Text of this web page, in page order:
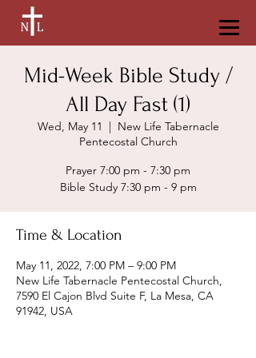
Mid-Week Bible Study /
All Day Fast (1)
Wed, May 11
  |
New Life Tabernacle
Pentecostal Church
Prayer 7:00 pm - 7:30 pm
Bible Study 7:30 pm - 9 pm
Time & Location
May 11, 2022, 7:00 PM – 9:00 PM
New Life Tabernacle Pentecostal Church,
7590 El Cajon Blvd Suite F, La Mesa, CA
91942, USA